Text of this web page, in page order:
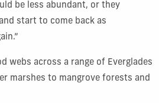
be less abundant, or they
start to come back as
webs across a range of Everglades
marshes to mangrove forests and